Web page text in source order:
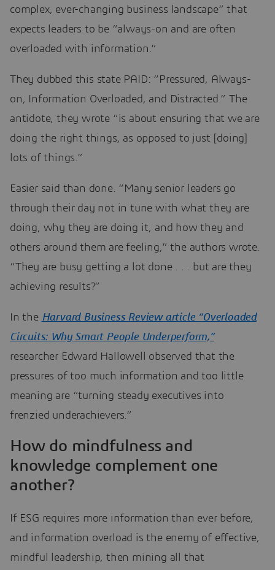
complex, ever-changing business landscape” that
expects leaders to be “always-on and are often
overloaded with information.”
They dubbed this state PAID: “Pressured, Always-
on, Information Overloaded, and Distracted.” The
antidote, they wrote “is about ensuring that we are
doing the right things, as opposed to just [doing]
lots of things.”
Easier said than done. “Many senior leaders go
through their day not in tune with what they are
doing, why they are doing it, and how they and
others around them are feeling,” the authors wrote.
“They are busy getting a lot done . . . but are they
achieving results?”
In the Harvard Business Review article “Overloaded
Circuits: Why Smart People Underperform,”
researcher Edward Hallowell observed that the
pressures of too much information and too little
meaning are “turning steady executives into
frenzied underachievers.”
How do mindfulness and
knowledge complement one
another?
If ESG requires more information than ever before,
and information overload is the enemy of effective,
mindful leadership, then mining all that